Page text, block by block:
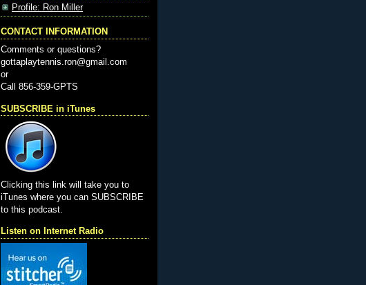
Profile: Ron Miller
CONTACT INFORMATION
Comments or questions?
gottaplaytennis.ron@gmail.com
or
Call 856-359-GPTS
SUBSCRIBE in iTunes
Clicking this link will take you to
iTunes where you can SUBSCRIBE
to this podcast.
Listen on Internet Radio